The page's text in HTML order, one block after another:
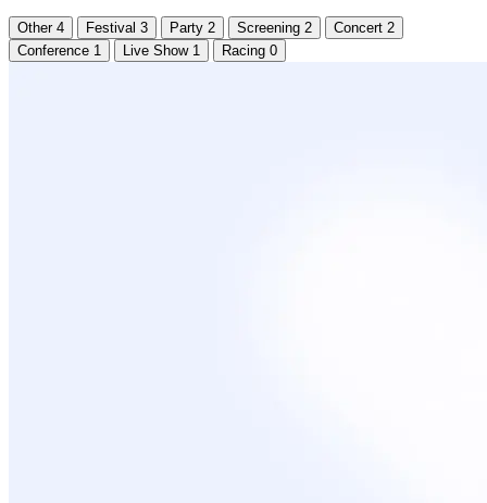
Other 4 Festival 3 Party 2 Screening 2 Concert 2
Conference 1 Live Show 1 Racing 0